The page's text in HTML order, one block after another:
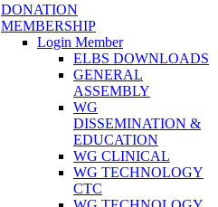
DONATION
MEMBERSHIP
Login Member
ELBS DOWNLOADS
GENERAL
ASSEMBLY
WG
DISSEMINATION &
EDUCATION
WG CLINICAL
WG TECHNOLOGY
CTC